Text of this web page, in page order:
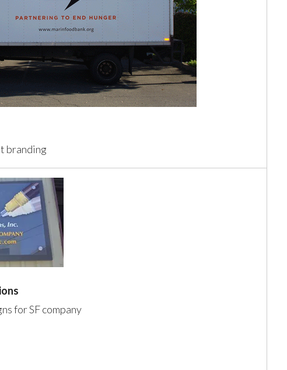
branding
for SF company